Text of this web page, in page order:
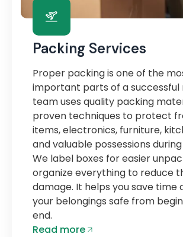
Packing Services
Proper packing is one of the
important parts of a successful
team uses quality packing
proven techniques to protect
items, electronics, furniture,
and valuable possessions
We label boxes for easier
organize everything to reduce
damage. It helps you save time
your belongings safe from
end.
Read more